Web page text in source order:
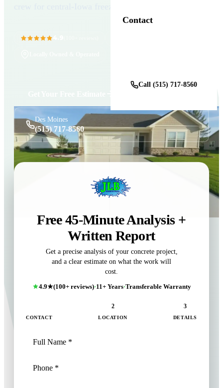
Contact
Call (515) 717-8560
Des Moines
(515) 717-8560
Free 45-Minute Analysis +
Written Report
Get a precise analysis of your concrete project,
and a clear estimate on what the work will
cost.
4.9★(100+ reviews)·11+ Years·Transferable Warranty
CONTACT
2
LOCATION
3
DETAILS